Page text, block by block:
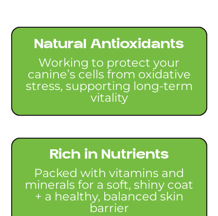
Natural Antioxidants
Working to protect your
canine’s cells from oxidative
stress, supporting long-term
vitality
Rich in Nutrients
Packed with vitamins and
minerals for a soft, shiny coat
+ a healthy, balanced skin
barrier